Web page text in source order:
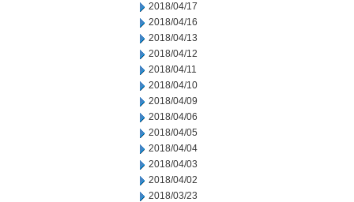
2018/04/17
2018/04/16
2018/04/13
2018/04/12
2018/04/11
2018/04/10
2018/04/09
2018/04/06
2018/04/05
2018/04/04
2018/04/03
2018/04/02
2018/03/23